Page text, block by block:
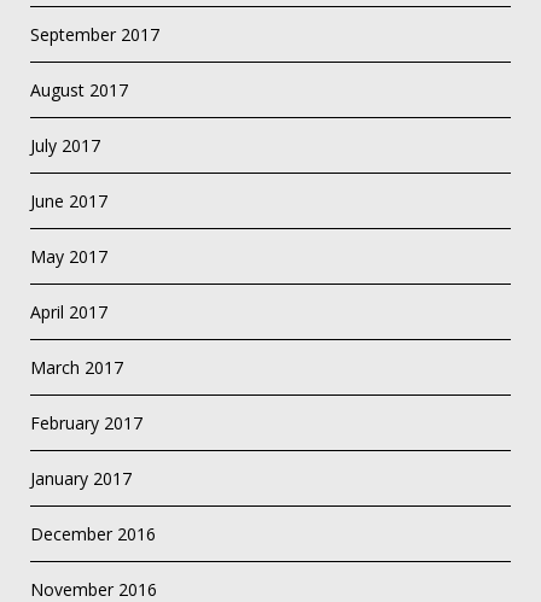
September 2017
August 2017
July 2017
June 2017
May 2017
April 2017
March 2017
February 2017
January 2017
December 2016
November 2016